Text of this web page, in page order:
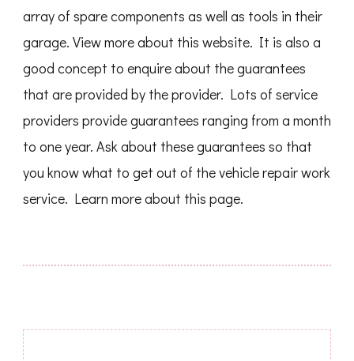
array of spare components as well as tools in their
garage. View more about this website. It is also a
good concept to enquire about the guarantees
that are provided by the provider. Lots of service
providers provide guarantees ranging from a month
to one year. Ask about these guarantees so that
you know what to get out of the vehicle repair work
service. Learn more about this page.